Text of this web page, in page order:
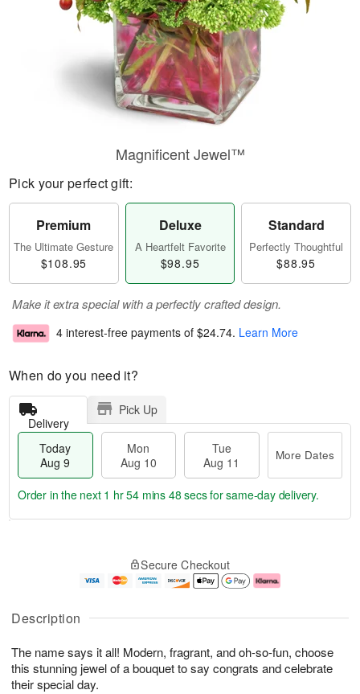
Description
The name says it all! Modern, fragrant, and oh-so-fun, choose
this stunning jewel of a bouquet to say congrats and celebrate
their special day.
Magnificent Jewel™
Pick your perfect gift:
Premium
The Ultimate Gesture
$108.95
Deluxe
A Heartfelt Favorite
$98.95
Standard
Perfectly Thoughtful
$88.95
Make it extra special with a perfectly crafted design.
4 interest-free payments of $24.74. Learn More
When do you need it?
Delivery
Pick Up
Today
Aug 9
Mon
Aug 10
Tue
Aug 11
More Dates
u
9
g
g
e
t
s
Order in the next 1 hr 54 mins 47 secsfor same-day delivery.
Secure Checkout